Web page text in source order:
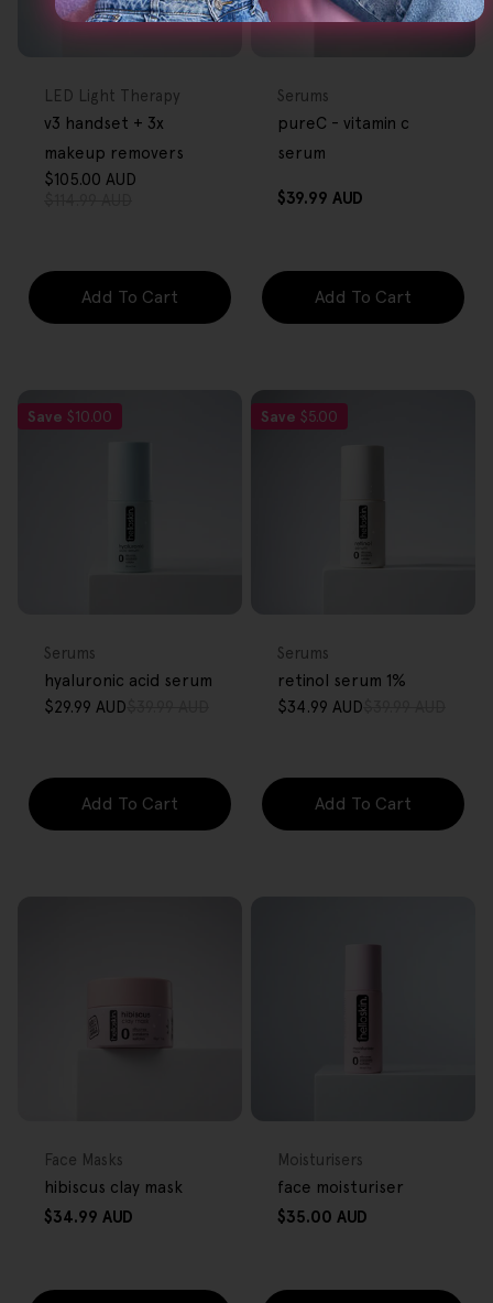
Type:
LED Light Therapy
v3 handset + 3x
makeup removers
$105.00 AUD
Add To Cart
Type:
Serums
pureC - vitamin c
serum
Regular
$39.99 AUD
Add To Cart
Save $10.00
Type:
Serums
hyaluronic acid serum
Sale
$29.99 AUD
Regular
Add To Cart
Save $5.00
Type:
Serums
retinol serum 1%
Sale
$34.99 AUD
Regular
Add To Cart
Type:
Face Masks
hibiscus clay mask
Regular
$34.99 AUD
Type:
Moisturisers
face moisturiser
Regular
$35.00 AUD